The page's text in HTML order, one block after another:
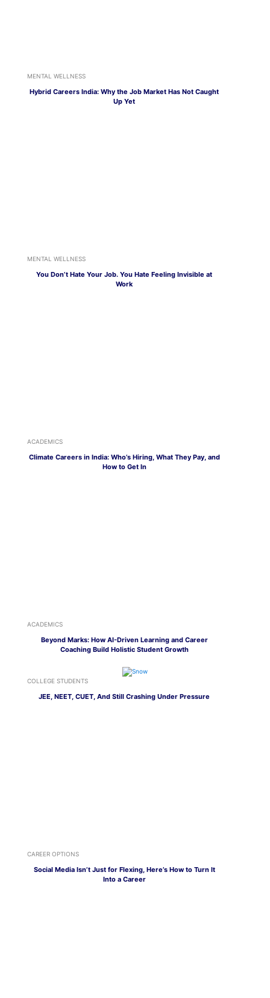
MENTAL WELLNESS
Hybrid Careers India: Why the Job Market Has Not Caught
Up Yet
MENTAL WELLNESS
You Don’t Hate Your Job. You Hate Feeling Invisible at
Work
ACADEMICS
Climate Careers in India: Who’s Hiring, What They Pay, and
How to Get In
ACADEMICS
Beyond Marks: How AI-Driven Learning and Career
Coaching Build Holistic Student Growth
COLLEGE STUDENTS
JEE, NEET, CUET, And Still Crashing Under Pressure
CAREER OPTIONS
Social Media Isn’t Just for Flexing, Here’s How to Turn It
Into a Career